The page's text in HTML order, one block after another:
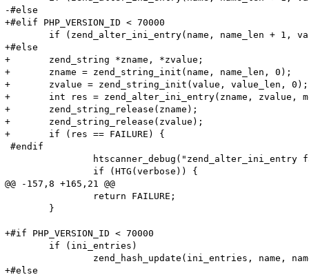
-#else
+#elif PHP_VERSION_ID < 70000
+#else
+	zend_string *zname, *zvalue;
+	zname = zend_string_init(name, name_len, 0);
+	zvalue = zend_string_init(value, value_len, 0);
+	int res = zend_alter_ini_entry(zname, zvalue, mode, PHP_INI_STAGE_HTACCESS);
+	zend_string_release(zname);
+	zend_string_release(zvalue);
+	if (res == FAILURE) {
#endif
@@ -157,8 +165,21 @@
+#if PHP_VERSION_ID < 70000
+#else